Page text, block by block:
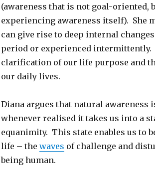
(awareness that is not goal-oriented,
experiencing awareness itself). She
can give rise to deep internal
period or experienced intermittently.
clarification of our life purpose and
our daily lives.
Diana argues that natural
whenever realised it takes us into a
equanimity. This state enables us to
life – the waves of challenge and
being human.